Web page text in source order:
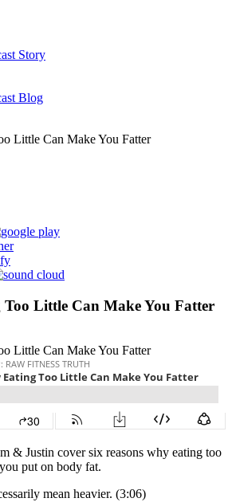
Story
Blog
Little Can Make You Fatter
& Justin cover six reasons why eating too
put on body fat.
mean heavier. (3:06)